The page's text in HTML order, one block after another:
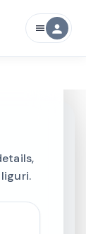
menu person